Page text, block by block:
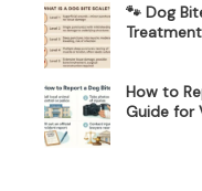
🐾 Dog
How to
Guide for